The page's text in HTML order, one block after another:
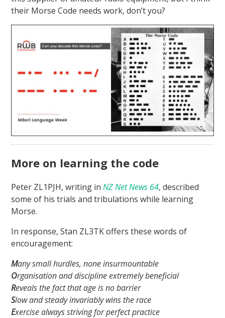
their Morse Code needs work, don’t you?
More on learning the code
Peter ZL1PJH, writing inNZ Net News 64, described
some of his trials and tribulations while learning
Morse.
In response, Stan ZL3TK offers these words of
encouragement:
Many small hurdles, none insurmountable
Organisation and discipline extremely beneficial
Reveals the fact that age is no barrier
Slow and steady invariably wins the race
Exercise always striving for perfect practice